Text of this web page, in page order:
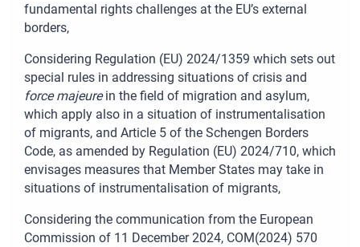
fundamental rights challenges at the EU’s external
borders,
Considering Regulation (EU) 2024/1359 which sets out
special rules in addressing situations of crisis and
force majeurein the field of migration and asylum,
which apply also in a situation of instrumentalisation
of migrants, and Article 5 of the Schengen Borders
Code, as amended by Regulation (EU) 2024/710, which
envisages measures that Member States may take in
situations of instrumentalisation of migrants,
Considering the communication from the European
Commission of 11 December 2024, COM(2024) 570